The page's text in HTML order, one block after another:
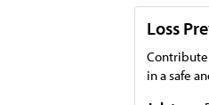
Loss
in a safe